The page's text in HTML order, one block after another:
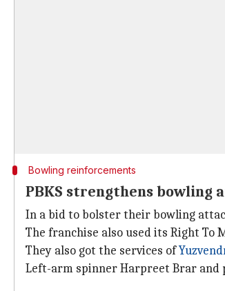
Bowling reinforcements
PBKS strengthens bowling
In a bid to bolster their bowling
The franchise also used its Right
They also got the services of
Left-arm spinner Harpreet Brar and